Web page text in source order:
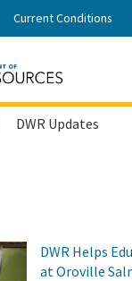
Skip
Current Conditions
DWR Updates
DWR Helps
at Oroville